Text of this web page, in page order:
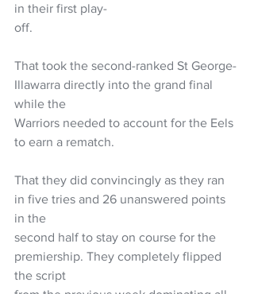
in their first play-
off.
That took the second-ranked St George-
Illawarra directly into the grand final
while the
Warriors needed to account for the Eels
to earn a rematch.
That they did convincingly as they ran
in five tries and 26 unanswered points
in the
second half to stay on course for the
premiership. They completely flipped
the script